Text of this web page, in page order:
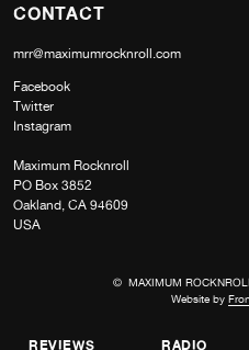
REVIEWS RADIO
CONTACT
mrr@maximumrocknroll.com
Facebook
Twitter
Instagram
Maximum Rocknroll
PO Box 3852
Oakland, CA 94609
USA
© MAXIMUM
Website by